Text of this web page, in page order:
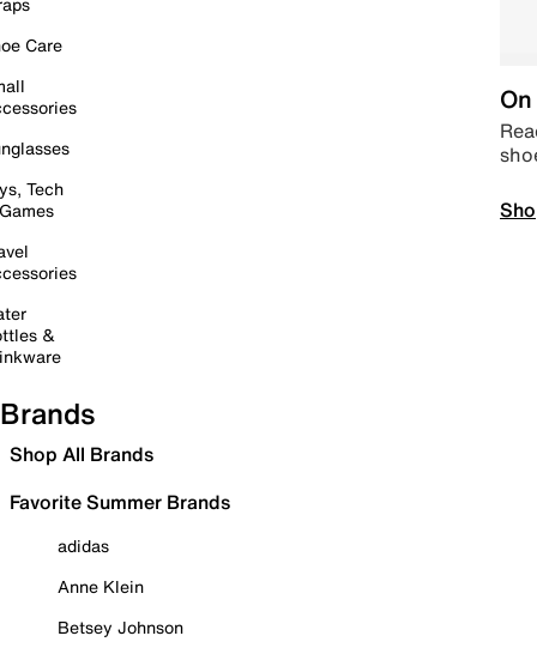
Care
Tech
&
Brands
Shop All Brands
Favorite Summer Brands
adidas
Anne Klein
Betsey Johnson